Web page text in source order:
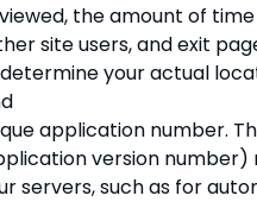
the amount of
site users, and exit
your actual
application number.
version number)
servers, such as for